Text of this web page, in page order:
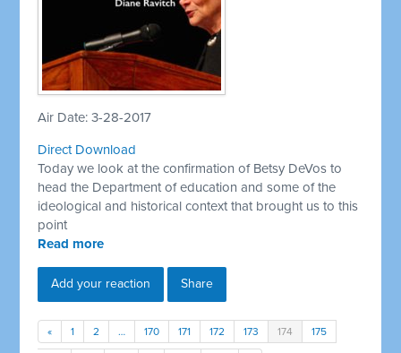
Air Date: 3-28-2017
Direct Download
Today we look at the confirmation of Betsy DeVos to
head the Department of education and some of the
ideological and historical context that brought us to this
point
Read more
Add your reaction Share
« 1 2 … 170 171 172 173 174 175